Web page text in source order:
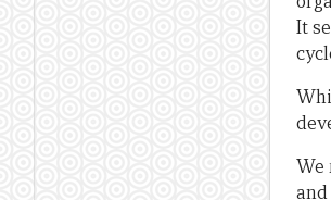
It
We